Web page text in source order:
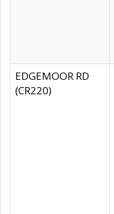
EDGEMOOR RD
(CR220)